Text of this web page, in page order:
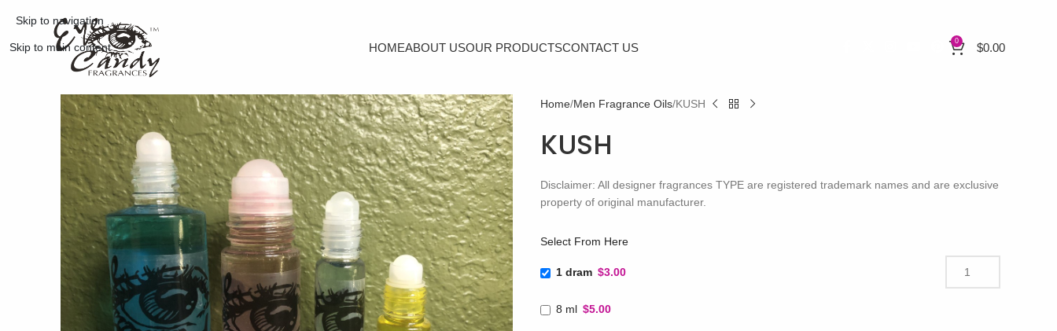
Skip to navigation
Skip to main content HOMEABOUT USOUR PRODUCTSCONTACT US 0 $0.00
Home Men Fragrance Oils KUSH
KUSH
Disclaimer: All designer fragrances TYPE are registered trademark names and are exclusive
property of original manufacturer.
Select From Here
1 dram $3.00
8 ml $5.00